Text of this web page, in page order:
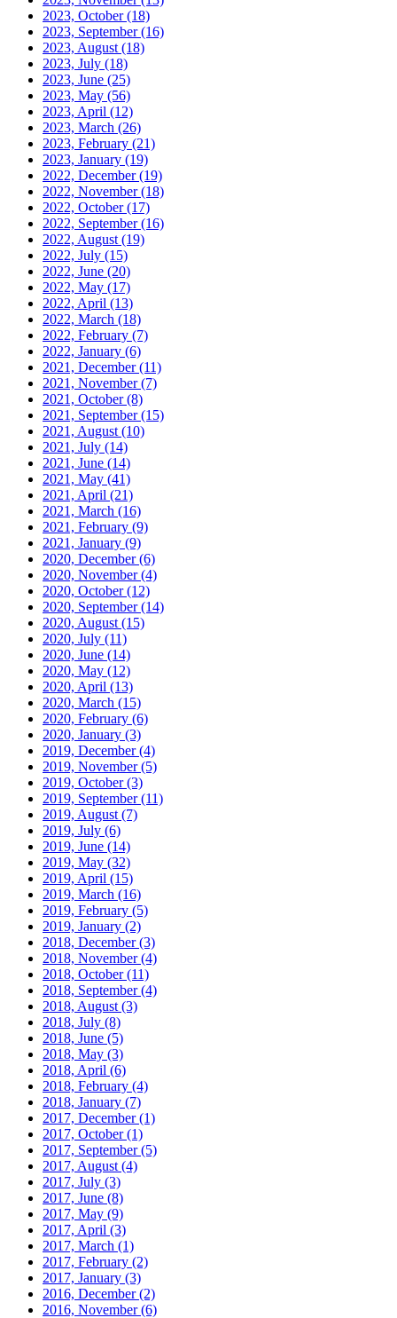
2023, October(18)
2023, September(16)
2023, August (18)
2023, July (18)
2023, June (25)
2023, May (56)
2023, April (12)
2023, March (26)
2023, February (21)
2023, January (19)
2022, December(19)
2022, November(18)
2022, October(17)
2022, September(16)
2022, August (19)
2022, July (15)
2022, June (20)
2022, May (17)
2022, April (13)
2022, March (18)
2022, February (7)
2022, January (6)
2021, December(11)
2021, November(7)
2021, October(8)
2021, September(15)
2021, August (10)
2021, July (14)
2021, June (14)
2021, May (41)
2021, April (21)
2021, March (16)
2021, February (9)
2021, January (9)
2020, December(6)
2020, November(4)
2020, October(12)
2020, September(14)
2020, August (15)
2020, July (11)
2020, June (14)
2020, May (12)
2020, April (13)
2020, March (15)
2020, February (6)
2020, January (3)
2019, December(4)
2019, November(5)
2019, October(3)
2019, September(11)
2019, August (7)
2019, July (6)
2019, June (14)
2019, May (32)
2019, April (15)
2019, March (16)
2019, February (5)
2019, January (2)
2018, December(3)
2018, November(4)
2018, October(11)
2018, September(4)
2018, August (3)
2018, July (8)
2018, June (5)
2018, May (3)
2018, April (6)
2018, February (4)
2018, January (7)
2017, December(1)
2017, October(1)
2017, September(5)
2017, August (4)
2017, July (3)
2017, June (8)
2017, May (9)
2017, April (3)
2017, March (1)
2017, February (2)
2017, January (3)
2016, December(2)
2016, November(6)